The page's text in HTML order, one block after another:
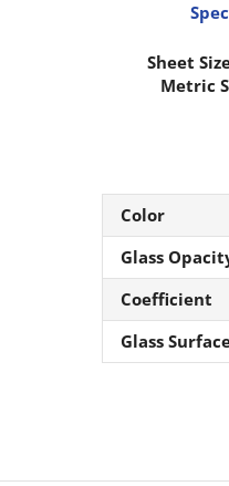
Sheet
Metric
Color
Glass
Coefficient
Glass